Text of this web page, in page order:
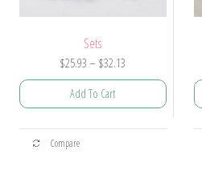
page
Sets
$25.93 – $32.13
range:
Add To Cart
This
Compare